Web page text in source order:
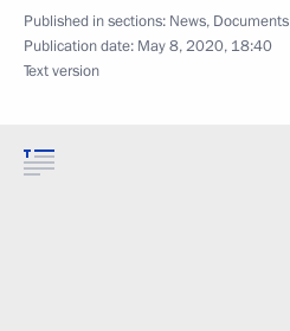
Published in sections: News, Documents
Publication date: May 8, 2020, 18:40
Text version